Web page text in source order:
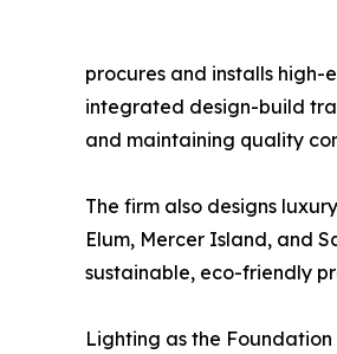
procures and installs high-
integrated design-build
and maintaining quality
The firm also designs
Elum, Mercer Island, and
sustainable, eco-friendly
Lighting as the